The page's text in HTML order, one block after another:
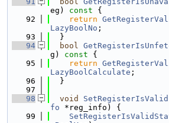
eg)
const {
   92
return
LazyBoolNo ;
   93
  }
   94
bool
g)
const {
   95
return
LazyBoolCalculate ;
   96
  }
   97
   98
void SetRegisterIsValid
fo *reg_info) {
   99